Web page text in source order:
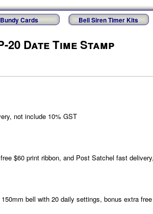
Bundy Cards Bell Siren Timer Kits
Date Time Stamp
not include 10% GST
$60 print ribbon, and Post Satchel fast
bell with 20 daily settings, bonus extra